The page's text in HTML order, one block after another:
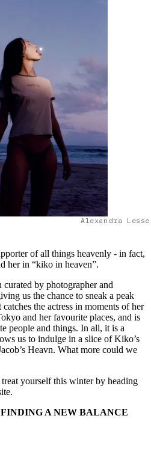
Alexandra
of all things heavenly - in fact,
her in “kiko in heaven”.
curated by photographer and
us the chance to sneak a peak
the actress in moments of her
and her favourite places, and is
people and things. In all, it is a
us to indulge in a slice of Kiko’s
Heavn. What more could we
yourself this winter by heading
A NEW BALANCE